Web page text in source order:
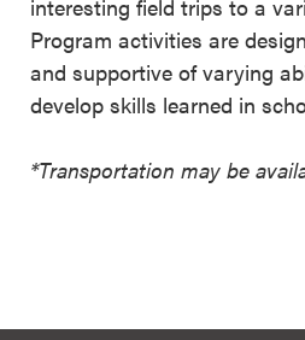
interesting field trips to a
Program activities are
and supportive of varying
develop skills learned in
*Transportation may be